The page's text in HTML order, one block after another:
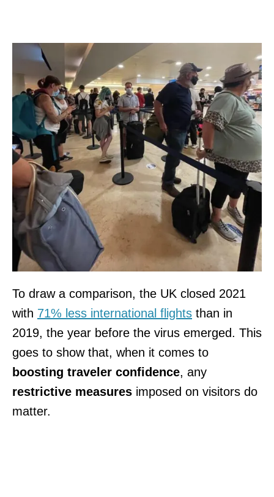
To draw a comparison, the UK closed 2021
with 71% less international flights than in
2019, the year before the virus emerged. This
goes to show that, when it comes to
boosting traveler confidence, any
restrictive measures imposed on visitors do
matter.